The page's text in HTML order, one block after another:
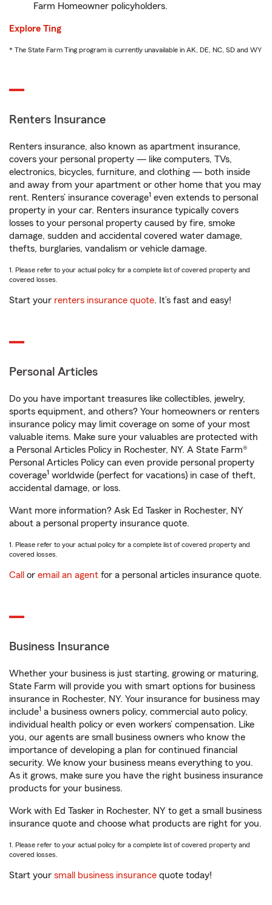
Farm Homeowner policyholders.
Explore Ting
* The State Farm Ting program is currently unavailable in AK, DE, NC, SD and WY
Renters Insurance
Renters insurance, also known as apartment insurance,
covers your personal property — like computers, TVs,
electronics, bicycles, furniture, and clothing — both inside
and away from your apartment or other home that you may
rent. Renters’ insurance coverage1 even extends to personal
property in your car. Renters insurance typically covers
losses to your personal property caused by fire, smoke
damage, sudden and accidental covered water damage,
thefts, burglaries, vandalism or vehicle damage.
1. Please refer to your actual policy for a complete list of covered property and
covered losses.
Start your renters insurance quote. It’s fast and easy!
Personal Articles
Do you have important treasures like collectibles, jewelry,
sports equipment, and others? Your homeowners or renters
insurance policy may limit coverage on some of your most
valuable items. Make sure your valuables are protected with
a Personal Articles Policy in Rochester, NY. A State Farm®
Personal Articles Policy can even provide personal property
coverage1 worldwide (perfect for vacations) in case of theft,
accidental damage, or loss.
Want more information? Ask Ed Tasker in Rochester, NY
about a personal property insurance quote.
1. Please refer to your actual policy for a complete list of covered property and
covered losses.
Call or email an agent for a personal articles insurance quote.
Business Insurance
Whether your business is just starting, growing or maturing,
State Farm will provide you with smart options for business
insurance in Rochester, NY. Your insurance for business may
include1 a business owners policy, commercial auto policy,
individual health policy or even workers’ compensation. Like
you, our agents are small business owners who know the
importance of developing a plan for continued financial
security. We know your business means everything to you.
As it grows, make sure you have the right business insurance
products for your business.
Work with Ed Tasker in Rochester, NY to get a small business
insurance quote and choose what products are right for you.
1. Please refer to your actual policy for a complete list of covered property and
covered losses.
Start your small business insurance quote today!